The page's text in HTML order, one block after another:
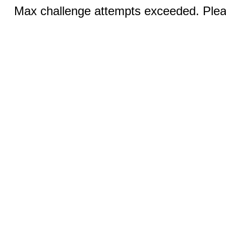
Max challenge attempts exceeded.